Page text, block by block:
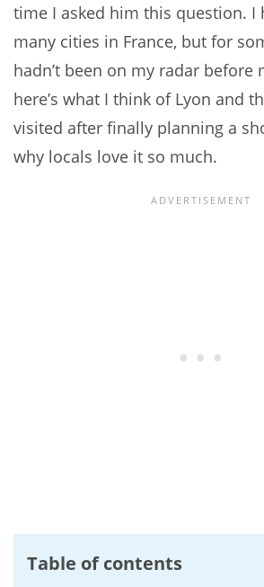
time I asked him this question. I
many cities in France, but for
hadn’t been on my radar before
here’s what I think of Lyon and
visited after finally planning a
why locals love it so much.
Table of contents